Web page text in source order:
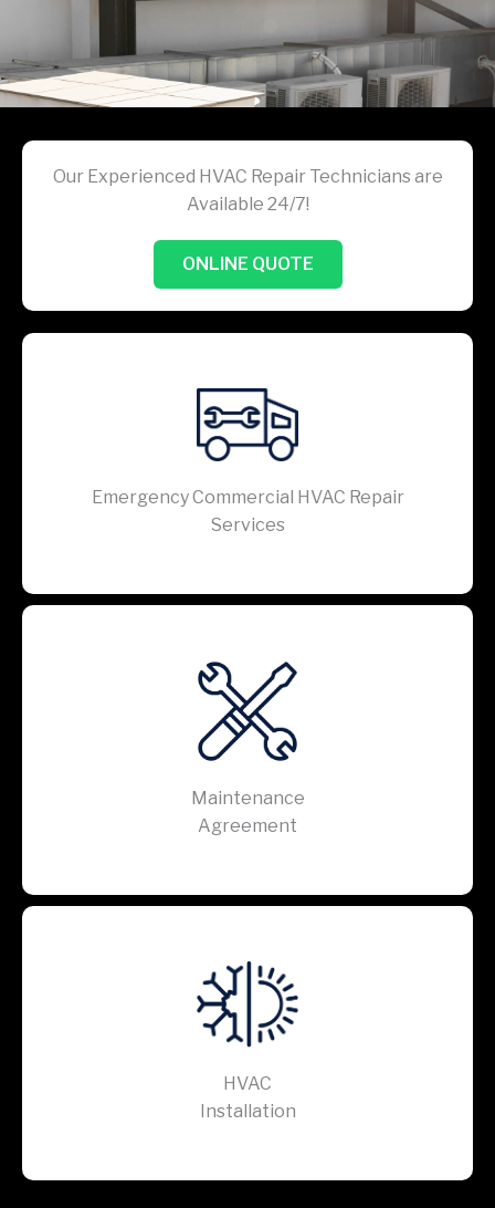
Our Experienced HVAC Repair Technicians are
Available 24/7!
ONLINE QUOTE
Emergency Commercial HVAC Repair
Services
Maintenance
Agreement
HVAC
Installation